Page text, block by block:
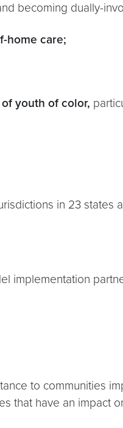
becoming dually-
home care;
youth of color,
in 23 states
implementation
to communities
that have an